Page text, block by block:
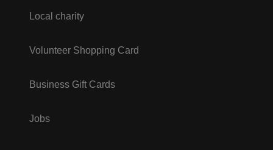
Local charity
Volunteer Shopping Card
Business Gift Cards
Jobs